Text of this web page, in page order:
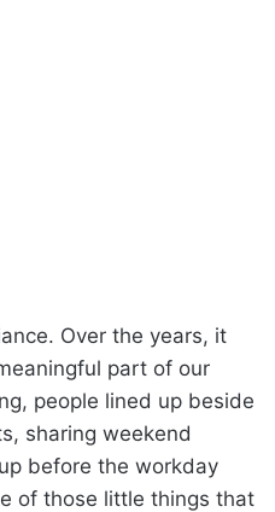
Over the years, it
part of our
people lined up beside
sharing weekend
before the workday
of those little things that